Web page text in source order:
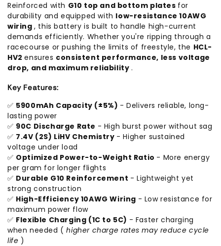
Reinforced with G10 top and bottom plates for
durability and equipped with low-resistance 10AWG
wiring, this battery is built to handle high-current
demands efficiently. Whether you're ripping through a
racecourse or pushing the limits of freestyle, the HCL-
HV2ensures consistent performance, less voltage
drop, and maximum reliability.
Key Features:
✅ 5900mAh Capacity (±5%) - Delivers reliable, long-
lasting power
✅ 90C Discharge Rate - High burst power without sag
✅ 7.4V (2S) LiHV Chemistry - Higher sustained
voltage under load
✅ Optimized Power-to-Weight Ratio - More energy
per gram for longer flights
✅ Durable G10 Reinforcement - Lightweight yet
strong construction
✅ High-Efficiency 10AWG Wiring - Low resistance for
maximum power flow
✅ Flexible Charging (1C to 5C) - Faster charging
when needed (higher charge rates may reduce cycle
life )